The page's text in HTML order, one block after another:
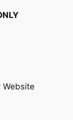
Website